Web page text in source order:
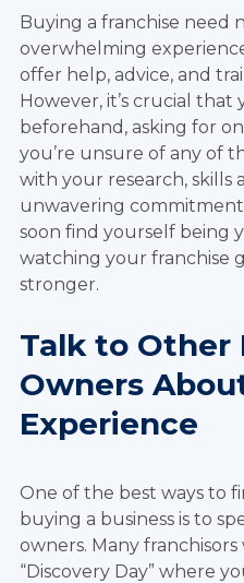
Buying a franchise need
overwhelming
offer help, advice, and
However, it’s crucial
beforehand, asking for
you’re unsure of any of
with your research, skills
unwavering commitment
soon find yourself being
watching your franchise
stronger.
Talk to Other
Owners
Experience
One of the best ways to
buying a business is to
owners. Many
“Discovery Day” where